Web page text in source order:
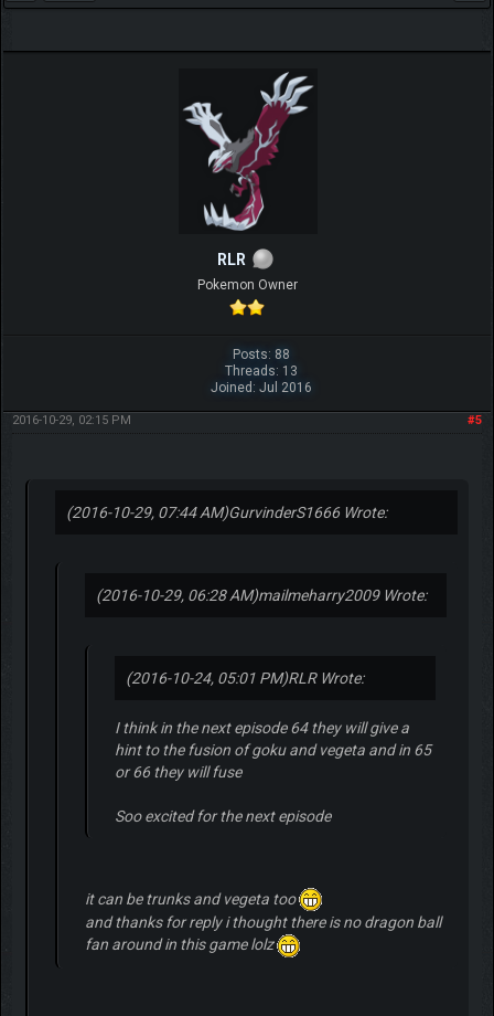
RLR
Pokemon Owner
Posts: 88
Threads: 13
Joined: Jul 2016
#5
2016-10-29, 02:15 PM
(2016-10-29, 07:44 AM)GurvinderS1666 Wrote:
(2016-10-29, 06:28 AM)mailmeharry2009 Wrote:
(2016-10-24, 05:01 PM)RLR Wrote:
I think in the next episode 64 they will give a
hint to the fusion of goku and vegeta and in 65
or 66 they will fuse
Soo excited for the next episode
it can be trunks and vegeta too
and thanks for reply i thought there is no dragon ball
fan around in this game lolz